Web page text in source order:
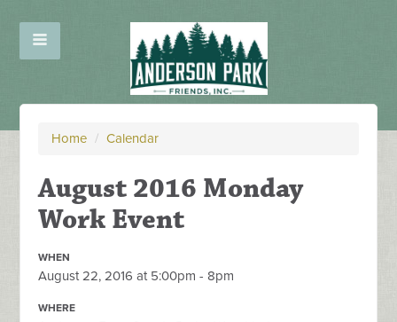
Home / Calendar
August 2016 Monday
Work Event
WHEN
August 22, 2016 at 5:00pm - 8pm
WHERE